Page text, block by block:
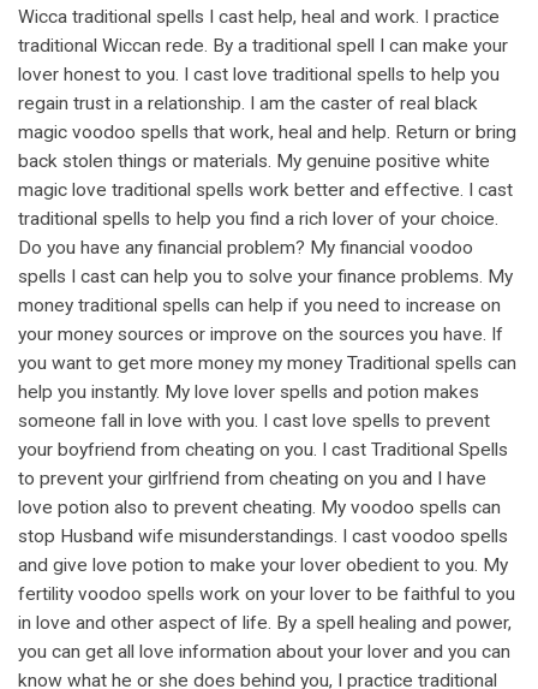
Wicca traditional spells I cast help, heal and work. I practice
traditional Wiccan rede. By a traditional spell I can make your
lover honest to you. I cast love traditional spells to help you
regain trust in a relationship. I am the caster of real black
magic voodoo spells that work, heal and help. Return or bring
back stolen things or materials. My genuine positive white
magic love traditional spells work better and effective. I cast
traditional spells to help you find a rich lover of your choice.
Do you have any financial problem? My financial voodoo
spells I cast can help you to solve your finance problems. My
money traditional spells can help if you need to increase on
your money sources or improve on the sources you have. If
you want to get more money my money Traditional spells can
help you instantly. My love lover spells and potion makes
someone fall in love with you. I cast love spells to prevent
your boyfriend from cheating on you. I cast Traditional Spells
to prevent your girlfriend from cheating on you and I have
love potion also to prevent cheating. My voodoo spells can
stop Husband wife misunderstandings. I cast voodoo spells
and give love potion to make your lover obedient to you. My
fertility voodoo spells work on your lover to be faithful to you
in love and other aspect of life. By a spell healing and power,
you can get all love information about your lover and you can
know what he or she does behind you, I practice traditional